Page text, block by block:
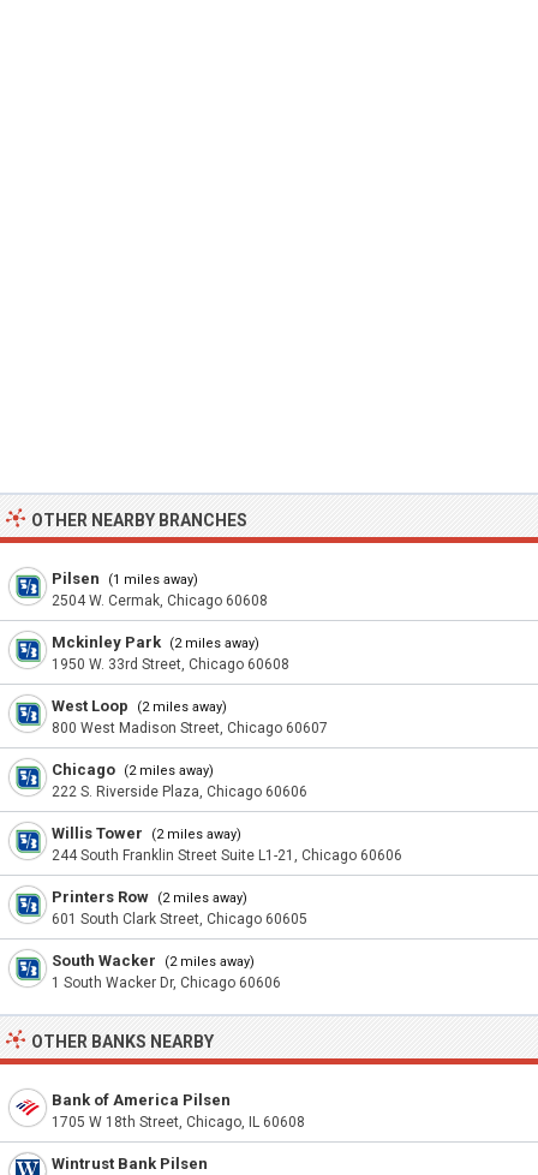
OTHER NEARBY BRANCHES
Pilsen (1 miles away)
2504 W. Cermak, Chicago 60608
Mckinley Park (2 miles away)
1950 W. 33rd Street, Chicago 60608
West Loop (2 miles away)
800 West Madison Street, Chicago 60607
Chicago (2 miles away)
222 S. Riverside Plaza, Chicago 60606
Willis Tower (2 miles away)
244 South Franklin Street Suite L1-21, Chicago 60606
Printers Row (2 miles away)
601 South Clark Street, Chicago 60605
South Wacker (2 miles away)
1 South Wacker Dr, Chicago 60606
OTHER BANKS NEARBY
Bank of America Pilsen
1705 W 18th Street, Chicago, IL 60608
Wintrust Bank Pilsen